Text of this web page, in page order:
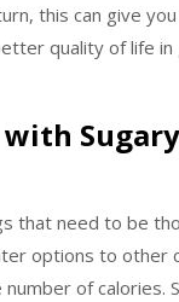
this can give
quality of life in
that need to be
options to other
of calories.